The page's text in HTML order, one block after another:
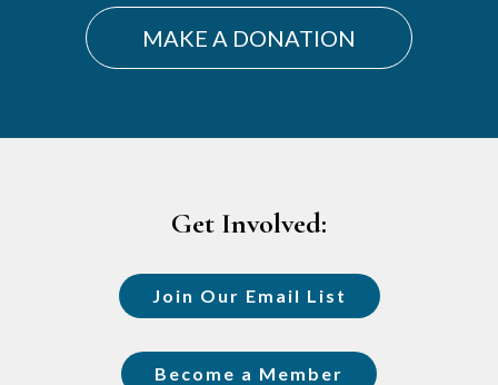
MAKE A DONATION
Get Involved:
Join Our Email List
Become a Member